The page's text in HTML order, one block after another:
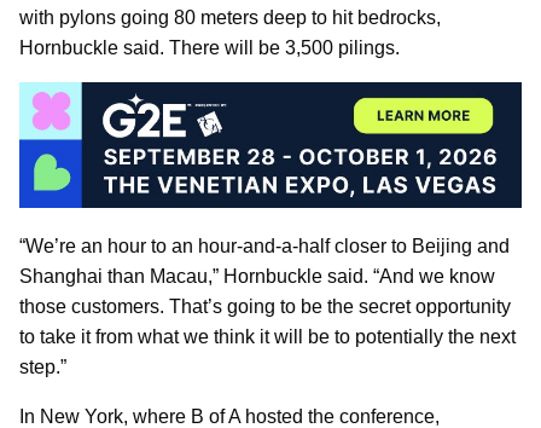
with pylons going 80 meters deep to hit bedrocks,
Hornbuckle said. There will be 3,500 pilings.
“We’re an hour to an hour-and-a-half closer to Beijing and
Shanghai than Macau,” Hornbuckle said. “And we know
those customers. That’s going to be the secret opportunity
to take it from what we think it will be to potentially the next
step.”
In New York, where B of A hosted the conference,